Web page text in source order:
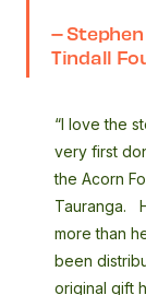
–
Tindall
“I love the
very first
the Acorn
Tauranga.
more than
been
original gift